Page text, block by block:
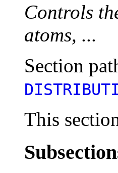
Controls
atoms, ...
Section
This